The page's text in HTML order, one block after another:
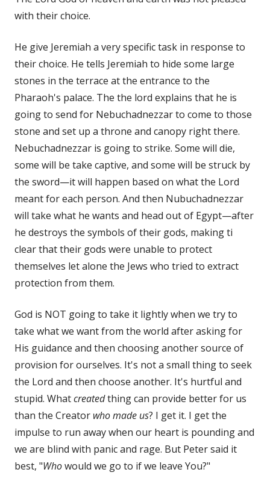
with their choice.
He give Jeremiah a very specific task in response to
their choice. He tells Jeremiah to hide some large
stones in the terrace at the entrance to the
Pharaoh's palace. The the lord explains that he is
going to send for Nebuchadnezzar to come to those
stone and set up a throne and canopy right there.
Nebuchadnezzar is going to strike. Some will die,
some will be take captive, and some will be struck by
the sword—it will happen based on what the Lord
meant for each person. And then Nubuchadnezzar
will take what he wants and head out of Egypt—after
he destroys the symbols of their gods, making ti
clear that their gods were unable to protect
themselves let alone the Jews who tried to extract
protection from them.
God is NOT going to take it lightly when we try to
take what we want from the world after asking for
His guidance and then choosing another source of
provision for ourselves. It's not a small thing to seek
the Lord and then choose another. It's hurtful and
stupid. Whatcreatedthing can provide better for us
than the Creator who made us? I get it. I get the
impulse to run away when our heart is pounding and
we are blind with panic and rage. But Peter said it
best, "Whowould we go to if we leave You?"